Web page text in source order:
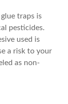
traps is
pesticides.
used is
a risk to your
as non-